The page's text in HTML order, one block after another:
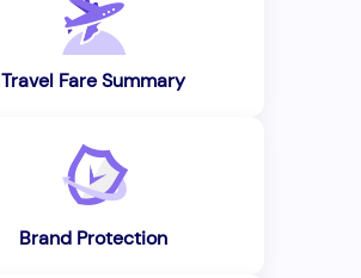
Travel Fare Summary
Brand Protection